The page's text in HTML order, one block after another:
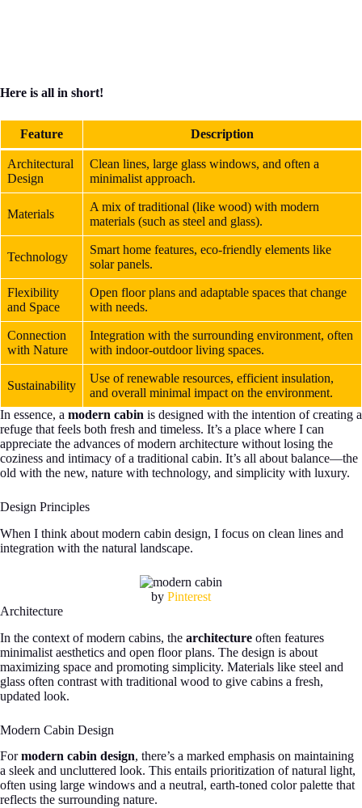
Here is all in short!
Feature Description
Architectural
Design
Clean lines, large glass windows, and often a
minimalist approach.
Materials
A mix of traditional (like wood) with modern
materials (such as steel and glass).
Technology
Smart home features, eco-friendly elements like
solar panels.
Flexibility
and Space
Open floor plans and adaptable spaces that change
with needs.
Connection
with Nature
Integration with the surrounding environment, often
with indoor-outdoor living spaces.
Sustainability
Use of renewable resources, efficient insulation,
and overall minimal impact on the environment.
In essence, a modern cabin is designed with the intention of creating a
refuge that feels both fresh and timeless. It’s a place where I can
appreciate the advances of modern architecture without losing the
coziness and intimacy of a traditional cabin. It’s all about balance—the
old with the new, nature with technology, and simplicity with luxury.
Design Principles
When I think about modern cabin design, I focus on clean lines and
integration with the natural landscape.
by Pinterest
Architecture
In the context of modern cabins, the architecture often features
minimalist aesthetics and open floor plans. The design is about
maximizing space and promoting simplicity. Materials like steel and
glass often contrast with traditional wood to give cabins a fresh,
updated look.
Modern Cabin Design
Formodern cabin design, there’s a marked emphasis on maintaining
a sleek and uncluttered look. This entails prioritization of natural light,
often using large windows and a neutral, earth-toned color palette that
reflects the surrounding nature.